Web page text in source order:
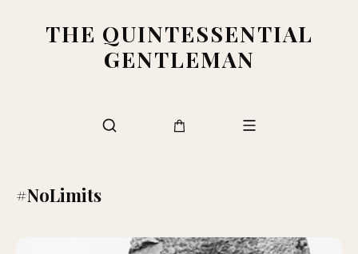
THE QUINTESSENTIAL
GENTLEMAN
#NoLimits